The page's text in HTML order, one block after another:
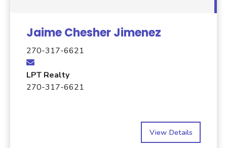
Jaime Chesher Jimenez
270-317-6621
LPT Realty
270-317-6621
View Details